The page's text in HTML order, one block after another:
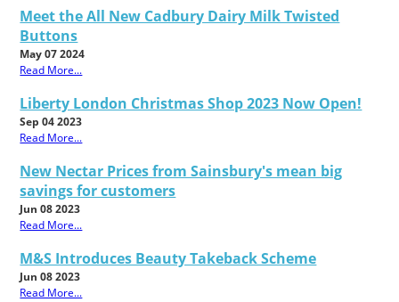
Meet the All New Cadbury Dairy Milk Twisted
Buttons
May 07 2024
Read More...
Liberty London Christmas Shop 2023 Now Open!
Sep 04 2023
Read More...
New Nectar Prices from Sainsbury's mean big
savings for customers
Jun 08 2023
Read More...
M&S Introduces Beauty Takeback Scheme
Jun 08 2023
Read More...